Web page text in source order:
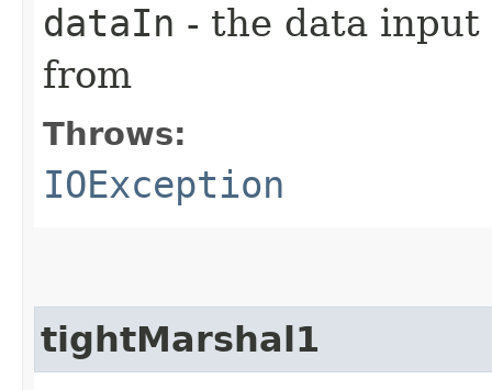
dataIn - the data
from
Throws:
IOException
tightMarshal1